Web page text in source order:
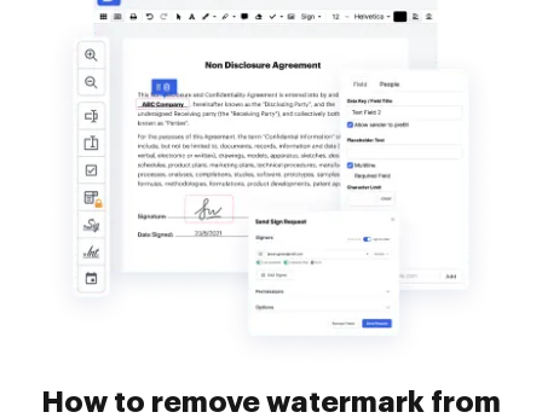
How to remove watermark from